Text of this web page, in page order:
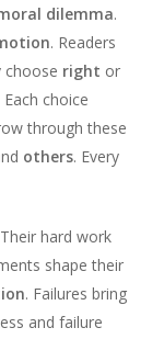
dilemma.
. Readers
choose right or
choice
through these
others. Every
hard work
shape their
. Failures bring
and failure